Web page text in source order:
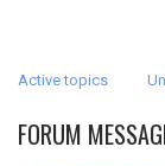
Active topics
FORUM